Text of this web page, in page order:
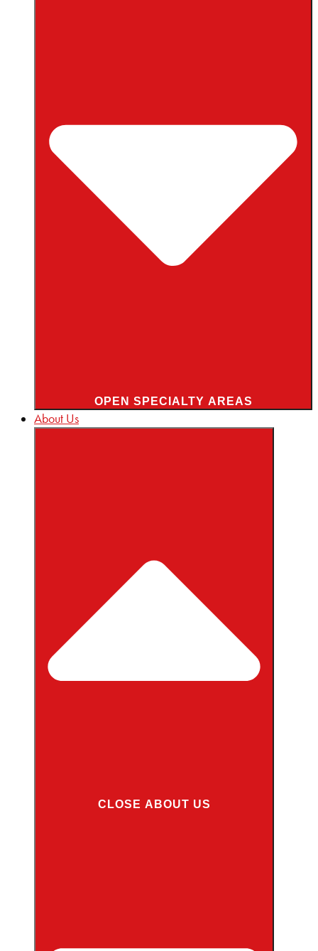
OPEN SPECIALTY AREAS
About Us
CLOSE ABOUT US